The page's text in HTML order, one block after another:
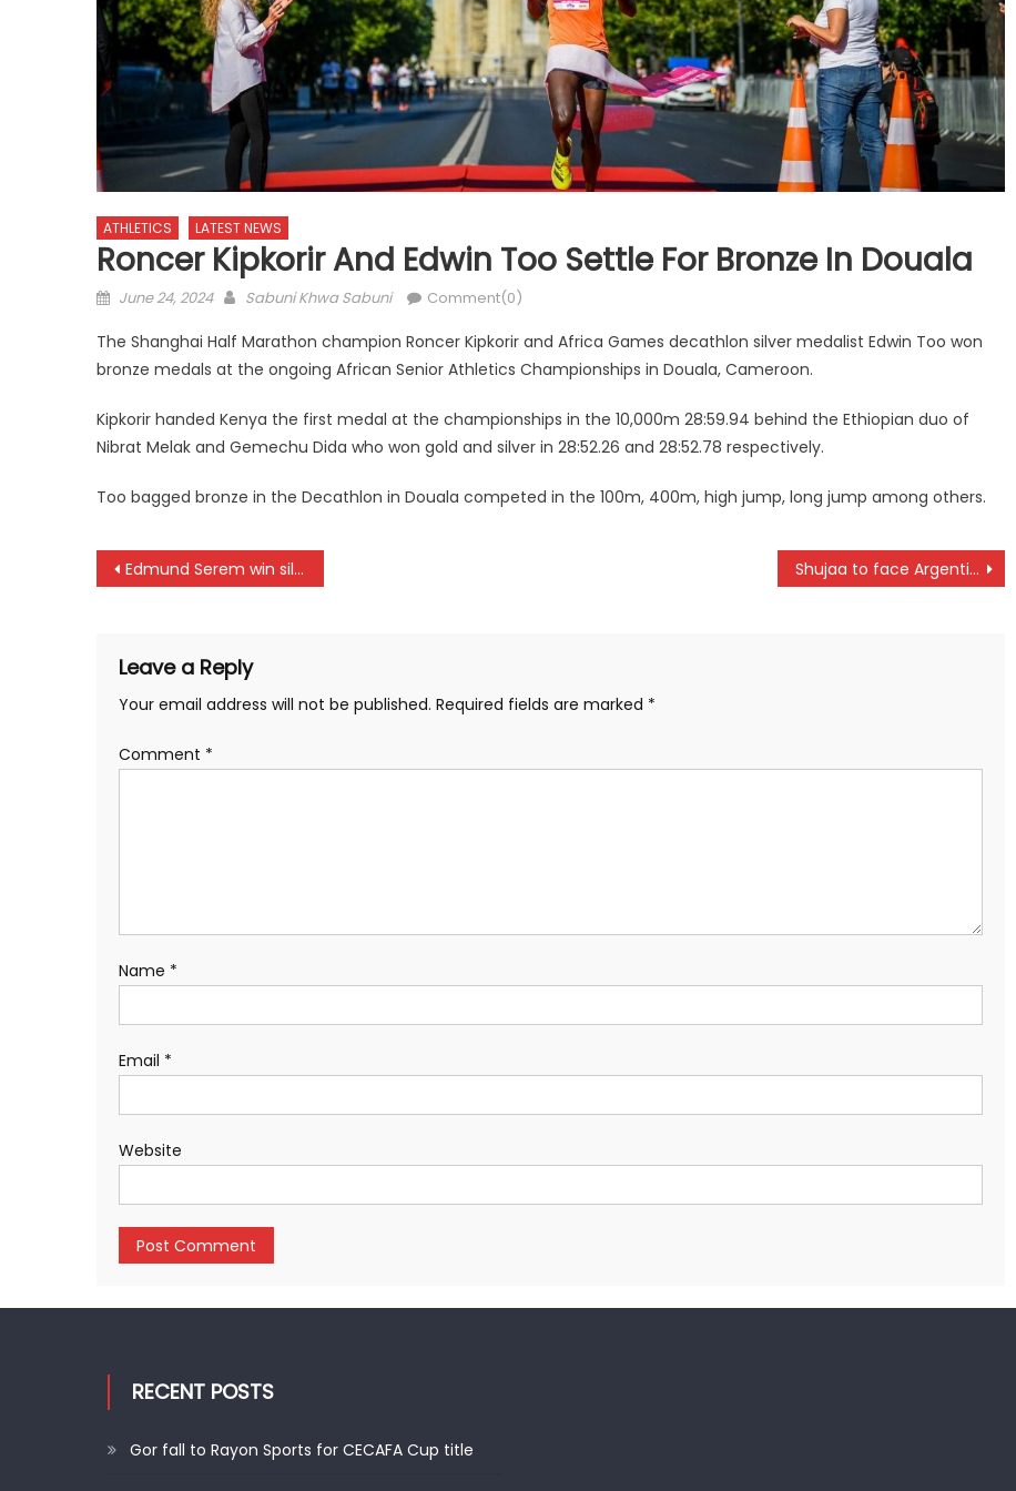
ATHLETICS LATEST NEWS
Roncer Kipkorir And Edwin Too Settle For Bronze In Douala
Posted
June 24, 2024 Author
Sabuni Khwa Sabuni Comment(0)
The Shanghai Half Marathon champion Roncer Kipkorir and Africa Games decathlon silver medalist Edwin Too won
bronze medals at the ongoing African Senior Athletics Championships in Douala, Cameroon.
Kipkorir handed Kenya the first medal at the championships in the 10,000m 28:59.94 behind the Ethiopian duo of
Nibrat Melak and Gemechu Dida who won gold and silver in 28:52.26 and 28:52.78 respectively.
Too bagged bronze in the Decathlon in Douala competed in the 100m, 400m, high jump, long jump among others.
Post
Edmund Serem win silver in Douala Shujaa to face Argentina, Australia and Samoa in Paris Games.
Leave a Reply
Your email address will not be published. Required fields are marked *
Comment *
Name *
Email *
Website
RECENT POSTS
Gor fall to Rayon Sports for CECAFA Cup title